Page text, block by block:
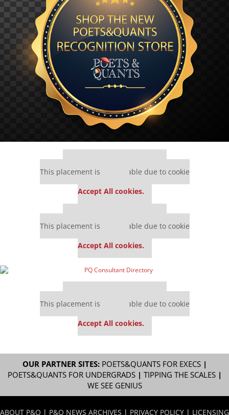
This placement is unavailable due to cookie
Accept All cookies.
This placement is unavailable due to cookie
Accept All cookies.
This placement is unavailable due to cookie
Accept All cookies.
OUR PARTNER SITES: POETS&QUANTS FOR EXECS|
POETS&QUANTS FOR UNDERGRADS| TIPPING THE SCALES|
WE SEE GENIUS
ABOUT P&Q | P&Q NEWS ARCHIVES | PRIVACY POLICY | LICENSING